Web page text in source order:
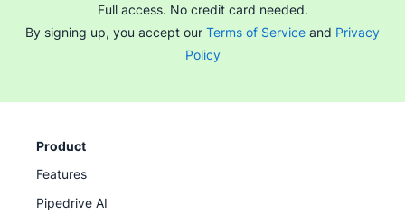
Full access. No credit card needed.
By signing up, you accept our Terms of Service and Privacy
Policy
Product
Features
Pipedrive AI